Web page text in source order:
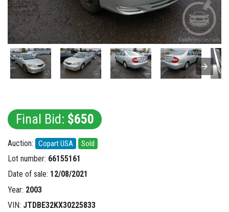
Final Bid: $650
Auction: Copart USA Sold
Lot number: 66155161
Date of sale: 12/08/2021
Year: 2003
VIN: JTDBE32KX30225833